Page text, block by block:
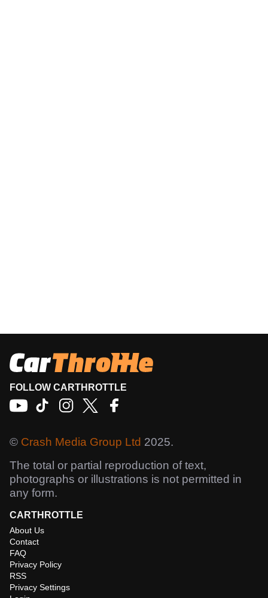
FOLLOW CARTHROTTLE
© Crash Media Group Ltd 2025.
The total or partial reproduction of text,
photographs or illustrations is not permitted in
any form.
CARTHROTTLE
About Us
Contact
FAQ
Privacy Policy
RSS
Privacy Settings